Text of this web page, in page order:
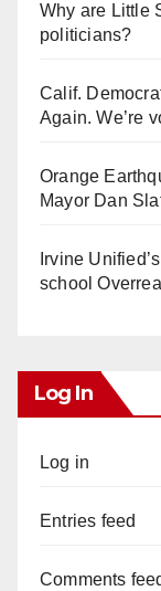
Why are Little
politicians?
Calif.
Again. We’re
Orange
Mayor Dan
Irvine
school
Log In
Log in
Entries feed
Comments